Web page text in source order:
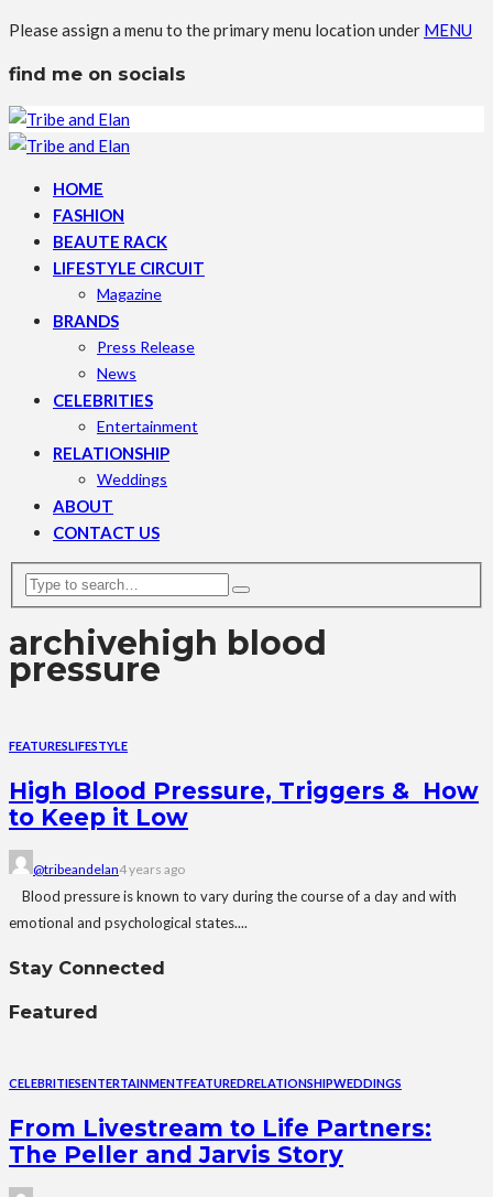
Please assign a menu to the primary menu location under MENU
find me on socials
HOME
FASHION
BEAUTE RACK
LIFESTYLE CIRCUIT
Magazine
BRANDS
Press Release
News
CELEBRITIES
Entertainment
RELATIONSHIP
Weddings
ABOUT
CONTACT US
archivehigh blood
pressure
FEATURESLIFESTYLE
High Blood Pressure, Triggers & How
to Keep it Low
@tribeandelan4 years ago
Blood pressure is known to vary during the course of a day and with
emotional and psychological states....
Stay Connected
Featured
CELEBRITIESENTERTAINMENTFEATUREDRELATIONSHIPWEDDINGS
From Livestream to Life Partners:
The Peller and Jarvis Story